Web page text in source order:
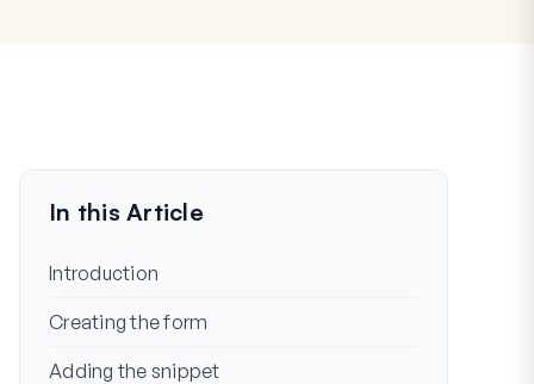
In this Article
Introduction
Creating the form
Adding the snippet